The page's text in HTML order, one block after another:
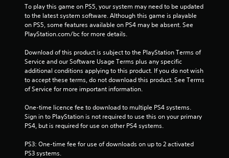
s
f
r
o
m
1
4
7
To play this game on PS5, your system may need to be updated
to the latest system software. Although this game is playable
on PS5, some features available on PS4 may be absent. See
PlayStation.com/bc for more details.
Download of this product is subject to the PlayStation Terms of
Service and our Software Usage Terms plus any specific
additional conditions applying to this product. If you do not wish
to accept these terms, do not download this product. See Terms
of Service for more important information.
One-time licence fee to download to multiple PS4 systems.
Sign in to PlayStation is not required to use this on your primary
PS4, but is required for use on other PS4 systems.
PS3: One-time fee for use of downloads on up to 2 activated
PS3 systems.